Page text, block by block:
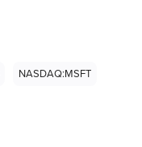
NASDAQ:MSFT